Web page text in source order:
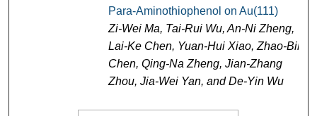
Para-Aminothiophenol on Au(111)
Zi-Wei Ma, Tai-Rui Wu, An-Ni Zheng,
Lai-Ke Chen, Yuan-Hui Xiao, Zhao-Bin
Chen, Qing-Na Zheng, Jian-Zhang
Zhou, Jia-Wei Yan, and De-Yin Wu